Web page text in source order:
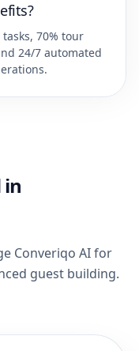
70% tour
24/7 automated
in
Converiqo AI for
guest building.